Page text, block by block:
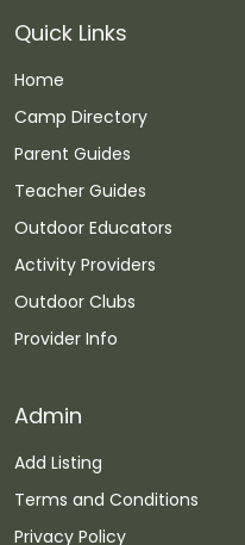
Quick Links
Home
Camp Directory
Parent Guides
Teacher Guides
Outdoor Educators
Activity Providers
Outdoor Clubs
Provider Info
Admin
Add Listing
Terms and Conditions
Privacy Policy